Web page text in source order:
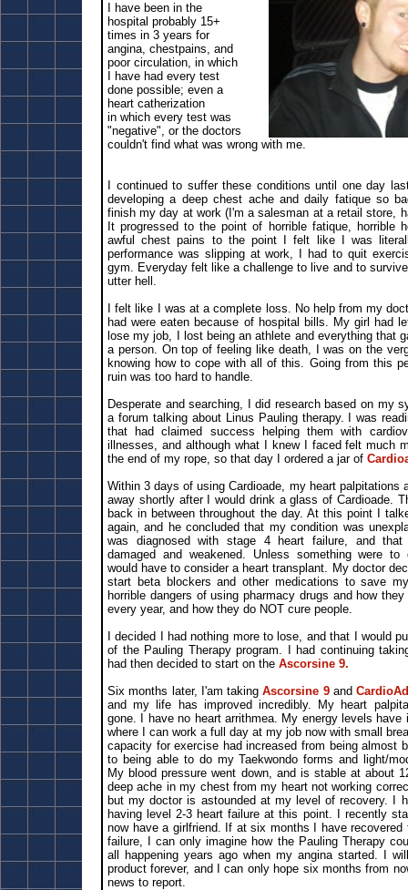
I have been in the
hospital probably 15+
times in 3 years for
angina, chestpains, and
poor circulation, in which
I have had every test
done possible; even a
heart catherization
in which every test was
"negative", or the doctors
couldn't find what was wrong with me.
I continued to suffer these conditions until one day
developing a deep chest ache and daily fatique so
finish my day at work (I'm a salesman at a retail store,
It progressed to the point of horrible fatique, horrible
awful chest pains to the point I felt like I was
performance was slipping at work, I had to quit
gym. Everyday felt like a challenge to live and to
utter hell.
I felt like I was at a complete loss. No help from my
had were eaten because of hospital bills. My girl had
lose my job, I lost being an athlete and everything that
a person. On top of feeling like death, I was on the
knowing how to cope with all of this. Going from this
ruin was too hard to handle.
Desperate and searching, I did research based on my
a forum talking about Linus Pauling therapy. I was
that had claimed success helping them with
illnesses, and although what I knew I faced felt much
the end of my rope, so that day I ordered a jar of
Within 3 days of using Cardioade, my heart palpitations
away shortly after I would drink a glass of Cardioade.
back in between throughout the day. At this point I
again, and he concluded that my condition was
was diagnosed with stage 4 heart failure, and
damaged and weakened. Unless something were
would have to consider a heart transplant. My doctor
start beta blockers and other medications to save
horrible dangers of using pharmacy drugs and how
every year, and how they do NOT cure people.
I decided I had nothing more to lose, and that I would
of the Pauling Therapy program. I had continuing
had then decided to start on the Ascorsine 9.
Six months later, I'am takingAscorsine 9 and
and my life has improved incredibly. My heart
gone. I have no heart arrithmea. My energy levels have
where I can work a full day at my job now with small
capacity for exercise had increased from being almost
to being able to do my Taekwondo forms and light/
My blood pressure went down, and is stable at about
deep ache in my chest from my heart not working
but my doctor is astounded at my level of recovery. I
having level 2-3 heart failure at this point. I recently
now have a girlfriend. If at six months I have recovered
failure, I can only imagine how the Pauling Therapy
all happening years ago when my angina started. I
product forever, and I can only hope six months from
news to report.